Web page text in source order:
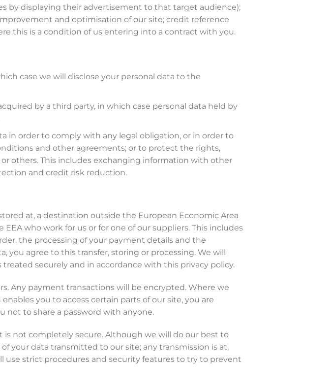
by displaying their advertisement to that target audience);
and optimisation of our site; credit reference
this is a condition of us entering into a contract with you.
case we will disclose your personal data to the
by a third party, in which case personal data held by
in order to comply with any legal obligation, or in order to
and other agreements; or to protect the rights,
others. This includes exchanging information with other
and credit risk reduction.
at, a destination outside the European Economic Area
who work for us or for one of our suppliers. This includes
the processing of your payment details and the
agree to this transfer, storing or processing. We will
securely and in accordance with this privacy policy.
Any payment transactions will be encrypted. Where we
you to access certain parts of our site, you are
not to share a password with anyone.
not completely secure. Although we will do our best to
your data transmitted to our site; any transmission is at
use strict procedures and security features to try to prevent